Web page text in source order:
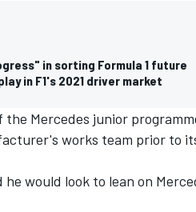
in sorting Formula 1 future
in F1's 2021 driver market
the Mercedes junior
works team prior to
would look to lean on